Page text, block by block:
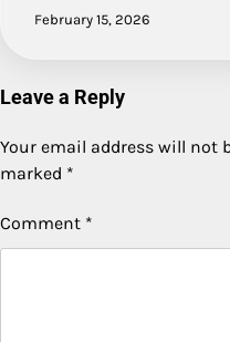
February 15, 2026
Leave a Reply
Your email address will not
marked *
Comment *